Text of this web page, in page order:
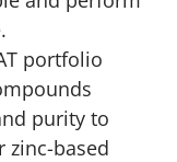
portfolio
purity to
zinc-based